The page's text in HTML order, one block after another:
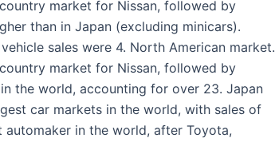
market for Nissan, followed by
than in Japan (excluding minicars).
sales were 4. North American market.
market for Nissan, followed by
the world, accounting for over 23. Japan
car markets in the world, with sales of
automaker in the world, after Toyota,